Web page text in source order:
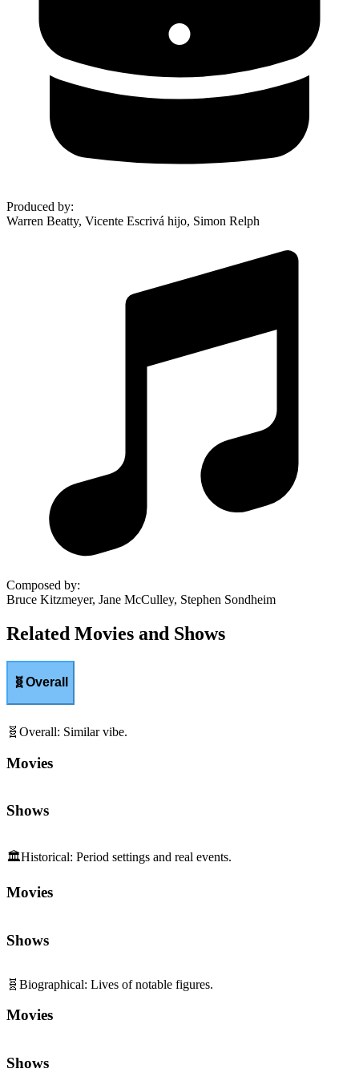
Produced by:
Warren Beatty, Vicente Escrivá hijo, Simon Relph
Composed by:
Bruce Kitzmeyer, Jane McCulley, Stephen Sondheim
Related Movies and Shows
🧬Overall
🧬 Overall: Similar vibe.
Movies
Shows
🏛️Historical: Period settings and real events.
Movies
Shows
🧬 Biographical: Lives of notable figures.
Movies
Shows